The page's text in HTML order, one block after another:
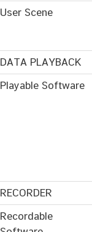
User Scene
DATA PLAYBACK
Playable Software
RECORDER
Recordable